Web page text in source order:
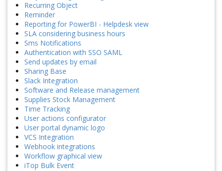
Recurring Object
Reminder
Reporting for PowerBI - Helpdesk view
SLA considering business hours
Sms Notifications
Authentication with SSO SAML
Send updates by email
Sharing Base
Slack Integration
Software and Release management
Supplies Stock Management
Time Tracking
User actions configurator
User portal dynamic logo
VCS Integration
Webhook integrations
Workflow graphical view
iTop Bulk Event